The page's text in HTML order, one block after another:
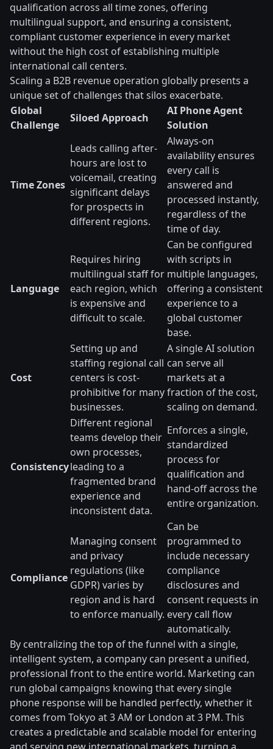
qualification across all time zones, offering
multilingual support, and ensuring a consistent,
compliant customer experience in every market
without the high cost of establishing multiple
international call centers.
Scaling a B2B revenue operation globally presents a
unique set of challenges that silos exacerbate.
Global
Challenge
Siloed Approach
AI Phone Agent
Solution
Time Zones
Leads calling after-
hours are lost to
voicemail, creating
significant delays
for prospects in
different regions.
Always-on
availability ensures
every call is
answered and
processed instantly,
regardless of the
time of day.
Language
Requires hiring
multilingual staff for
each region, which
is expensive and
difficult to scale.
Can be configured
with scripts in
multiple languages,
offering a consistent
experience to a
global customer
base.
Cost
Setting up and
staffing regional call
centers is cost-
prohibitive for many
businesses.
A single AI solution
can serve all
markets at a
fraction of the cost,
scaling on demand.
Consistency
Different regional
teams develop their
own processes,
leading to a
fragmented brand
experience and
inconsistent data.
Enforces a single,
standardized
process for
qualification and
hand-off across the
entire organization.
Compliance
Managing consent
and privacy
regulations (like
GDPR) varies by
region and is hard
to enforce manually.
Can be
programmed to
include necessary
compliance
disclosures and
consent requests in
every call flow
automatically.
By centralizing the top of the funnel with a single,
intelligent system, a company can present a unified,
professional front to the entire world. Marketing can
run global campaigns knowing that every single
phone response will be handled perfectly, whether it
comes from Tokyo at 3 AM or London at 3 PM. This
creates a predictable and scalable model for entering